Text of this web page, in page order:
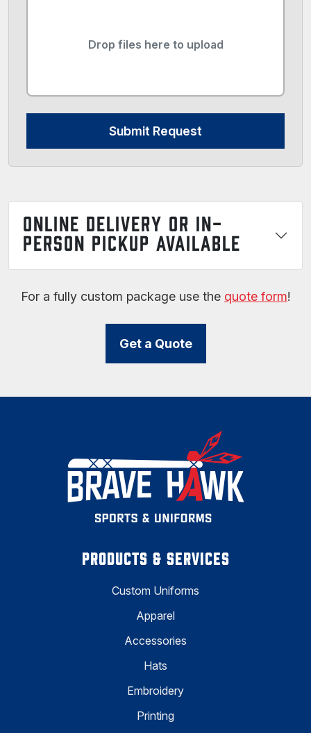
Drop files here to upload
Submit Request
ONLINE DELIVERY OR IN-
PERSON PICKUP AVAILABLE
For a fully custom package use the quote form!
Get a Quote
PRODUCTS & SERVICES
Custom Uniforms
Apparel
Accessories
Hats
Embroidery
Printing